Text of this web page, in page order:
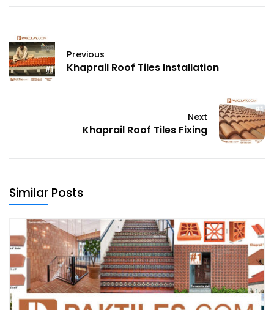
Previous
Khaprail Roof Tiles Installation
Next
Khaprail Roof Tiles Fixing
Similar Posts